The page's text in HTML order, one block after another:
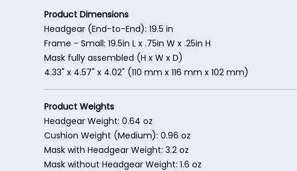
Product Dimensions
Headgear (End-to-End): 19.5 in
Frame - Small: 19.5in L x .75in W x .25in H
Mask fully assembled (H x W x D)
4.33" x 4.57" x 4.02" (110 mm x 116 mm x 102 mm)
Product Weights
Headgear Weight: 0.64 oz
Cushion Weight (Medium): 0.96 oz
Mask with Headgear Weight: 3.2 oz
Mask without Headgear Weight: 1.6 oz